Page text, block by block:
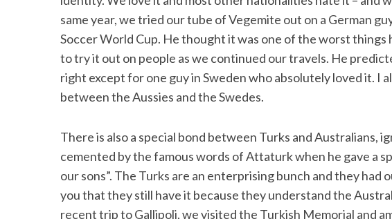
same year, we tried our tube of Vegemite out on a German
Soccer World Cup. He thought it was one of the worst things
to try it out on people as we continued our travels. He
right except for one guy in Sweden who absolutely loved it. I
between the Aussies and the Swedes.
There is also a special bond between Turks and Australians,
cemented by the famous words of Attaturk when he gave a
our sons”. The Turks are an enterprising bunch and they had
you that they still have it because they understand the
recent trip to Gallipoli, we visited the Turkish Memorial and